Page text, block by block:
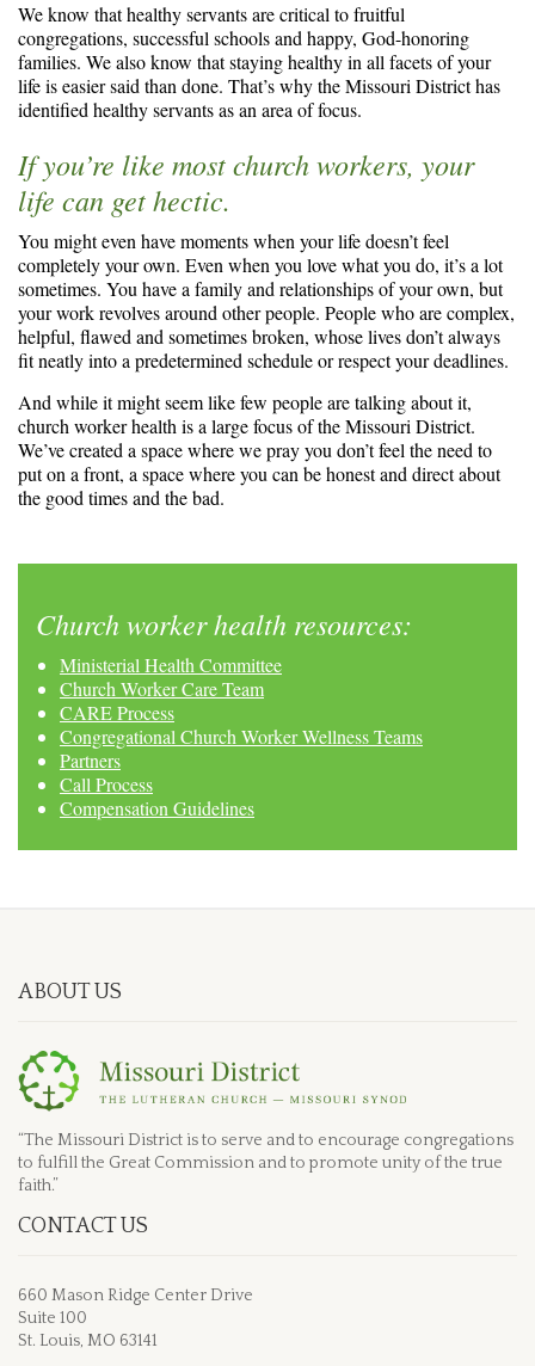
We know that healthy servants are critical to fruitful
congregations, successful schools and happy, God-honoring
families. We also know that staying healthy in all facets of your
life is easier said than done. That’s why the Missouri District has
identified healthy servants as an area of focus.
If you’re like most church workers, your
life can get hectic.
You might even have moments when your life doesn’t feel
completely your own. Even when you love what you do, it’s a lot
sometimes. You have a family and relationships of your own, but
your work revolves around other people. People who are complex,
helpful, flawed and sometimes broken, whose lives don’t always
fit neatly into a predetermined schedule or respect your deadlines.
And while it might seem like few people are talking about it,
church worker health is a large focus of the Missouri District.
We’ve created a space where we pray you don’t feel the need to
put on a front, a space where you can be honest and direct about
the good times and the bad.
Church worker health resources:
Ministerial Health Committee
Church Worker Care Team
CARE Process
Congregational Church Worker Wellness Teams
Partners
Call Process
Compensation Guidelines
ABOUT US
“The Missouri District is to serve and to encourage congregations
to fulfill the Great Commission and to promote unity of the true
faith.”
CONTACT US
660 Mason Ridge Center Drive
Suite 100
St. Louis, MO 63141